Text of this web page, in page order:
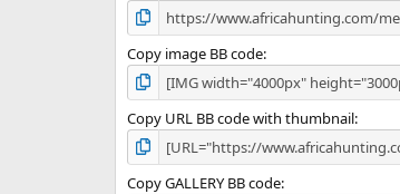
Copy image BB code
Copy URL BB code with thumbnail
Copy GALLERY BB code